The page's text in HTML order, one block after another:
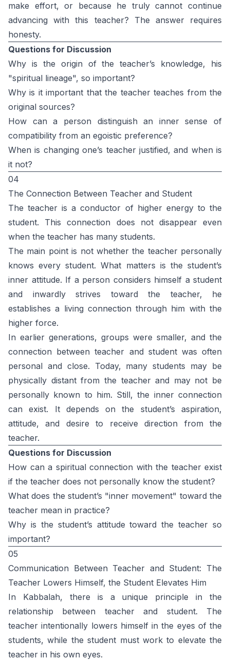
make effort, or because he truly cannot continue
advancing with this teacher? The answer requires
honesty.
Questions for Discussion
Why is the origin of the teacher’s knowledge, his
"spiritual lineage", so important?
Why is it important that the teacher teaches from the
original sources?
How can a person distinguish an inner sense of
compatibility from an egoistic preference?
When is changing one’s teacher justified, and when is
it not?
04
The Connection Between Teacher and Student
The teacher is a conductor of higher energy to the
student. This connection does not disappear even
when the teacher has many students.
The main point is not whether the teacher personally
knows every student. What matters is the student’s
inner attitude. If a person considers himself a student
and inwardly strives toward the teacher, he
establishes a living connection through him with the
higher force.
In earlier generations, groups were smaller, and the
connection between teacher and student was often
personal and close. Today, many students may be
physically distant from the teacher and may not be
personally known to him. Still, the inner connection
can exist. It depends on the student’s aspiration,
attitude, and desire to receive direction from the
teacher.
Questions for Discussion
How can a spiritual connection with the teacher exist
if the teacher does not personally know the student?
What does the student’s "inner movement" toward the
teacher mean in practice?
Why is the student’s attitude toward the teacher so
important?
05
Communication Between Teacher and Student: The
Teacher Lowers Himself, the Student Elevates Him
In Kabbalah, there is a unique principle in the
relationship between teacher and student. The
teacher intentionally lowers himself in the eyes of the
students, while the student must work to elevate the
teacher in his own eyes.